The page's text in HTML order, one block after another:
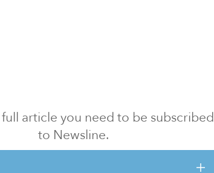
full article you need to be subscribed
to Newsline.